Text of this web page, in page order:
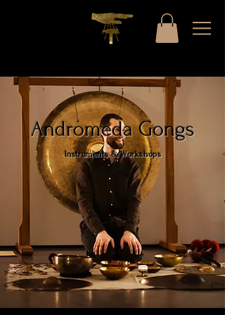
Andromeda Gongs
Instruments & Workshops